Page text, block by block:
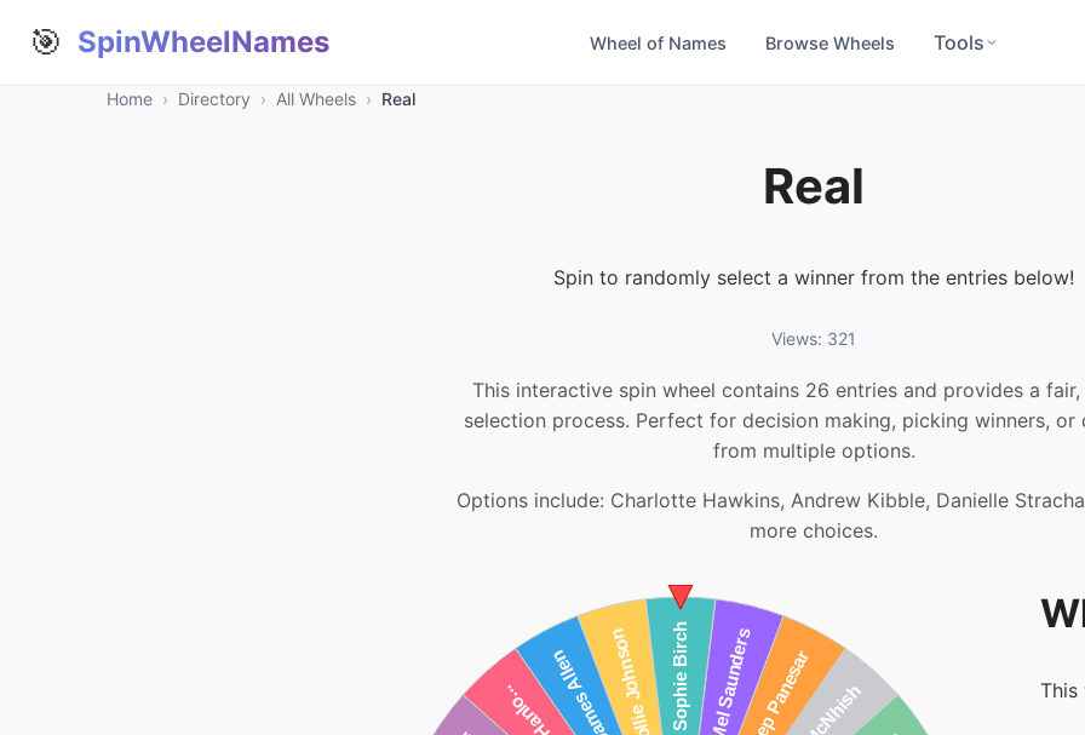
🎯 SpinWheelNames Wheel of Names Browse Wheels Tools
Home › Directory › All Wheels › Real
Real
Spin to randomly select a winner from the entries below!
Views: 321
This interactive spin wheel contains 26 entries and provides a fair,
selection process. Perfect for decision making, picking winners, or
from multiple options.
Options include: Charlotte Hawkins, Andrew Kibble, Danielle
more choices.
This